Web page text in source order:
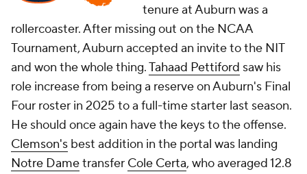
tenure at Auburn was a
rollercoaster. After missing out on the NCAA
Tournament, Auburn accepted an invite to the NIT
and won the whole thing.Tahaad Pettiford saw his
role increase from being a reserve on Auburn's Final
Four roster in 2025 to a full-time starter last season.
He should once again have the keys to the offense.
Clemson's best addition in the portal was landing
Notre Dametransfer Cole Certa, who averaged 12.8